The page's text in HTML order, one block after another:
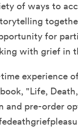
of ways to
for
with grief in
experience
"Life,
and pre-order